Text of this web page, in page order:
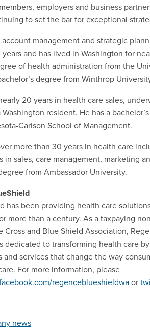
employers and business
to set the bar for exceptional
management and strategic
and has lived in Washington for
of health administration from the
degree from Winthrop
20 years in health care sales,
resident. He has a
Carlson School of Management.
more than 30 years in health care
in sales, care management, marketing
from Ambassador University.
has been providing health care
more than a century. As a taxpaying
Cross and Blue Shield Association,
dedicated to transforming health care
and services that change the way
For more information, please
regenceblueshieldwaor
news